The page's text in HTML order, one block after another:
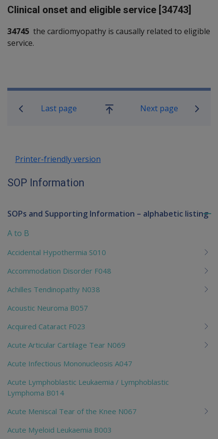
Clinical onset and eligible service [34743]
34745 the cardiomyopathy is causally related to eligible
service.
Book traversal links for SOP
Last page
Go
Next page
Printer-friendly version
SOP Information
SOPs and Supporting Information – alphabetic listing
A to B
Accidental Hypothermia S010
Accommodation Disorder F048
Achilles Tendinopathy N038
Acoustic Neuroma B057
Acquired Cataract F023
Acute Articular Cartilage Tear N069
Acute Infectious Mononucleosis A047
Acute Lymphoblastic Leukaemia / Lymphoblastic
Lymphoma B014
Acute Meniscal Tear of the Knee N067
Acute Myeloid Leukaemia B003